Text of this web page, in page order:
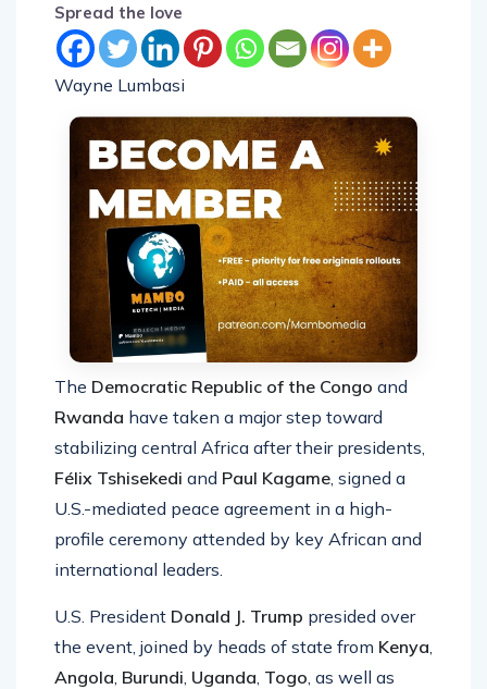
Spread the love
Wayne Lumbasi
The Democratic Republic of the Congo and
Rwanda have taken a major step toward
stabilizing central Africa after their presidents,
Félix Tshisekedi and Paul Kagame , signed a
U.S.-mediated peace agreement in a high-
profile ceremony attended by key African and
international leaders.
U.S. President Donald J. Trump presided over
the event, joined by heads of state from Kenya
Angola Burundi Uganda Togo , as well as